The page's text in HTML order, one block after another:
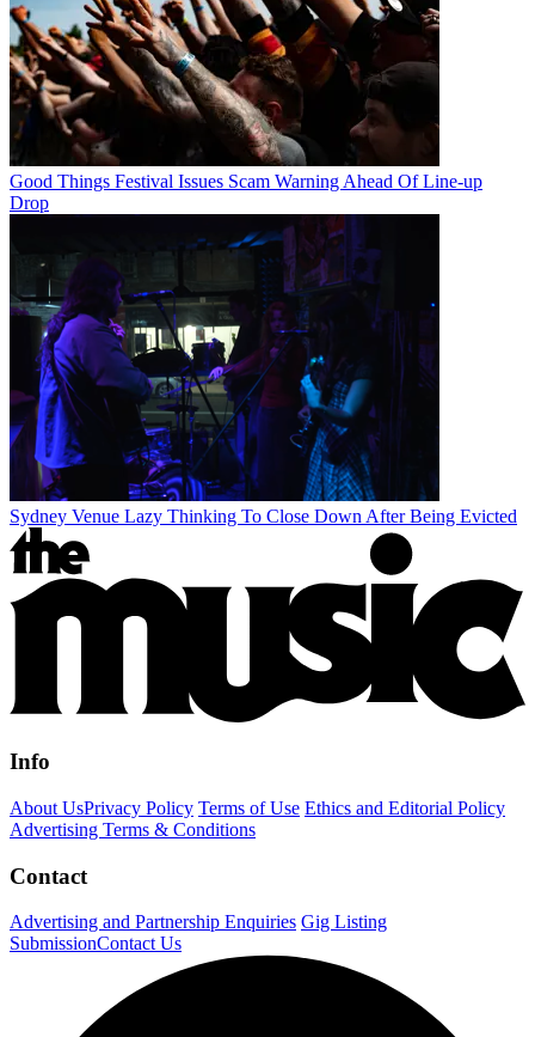
Good Things Festival Issues Scam Warning Ahead Of Line-up
Drop
Sydney Venue Lazy Thinking To Close Down After Being Evicted
Info
About UsPrivacy Policy Terms of Use Ethics and Editorial Policy
Advertising Terms & Conditions
Contact
Advertising and Partnership Enquiries Gig Listing
SubmissionContact Us